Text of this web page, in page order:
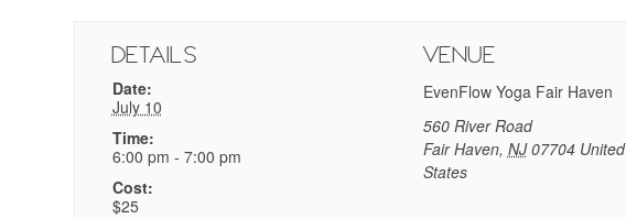
Details
Date:
July 10
Time:
6:00 pm - 7:00 pm
Cost:
$25
Venue
EvenFlow Yoga Fair Haven
560 River Road
Fair Haven, NJ 07704 United
States